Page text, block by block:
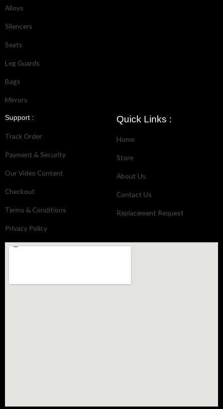
Alloys
Silencers
Seats
Leg Guards
Bags
Mirrors
Support :
Track Order
Payment & Security
Our Video Content
Checkout
Terms & Conditions
Privacy Policy
Quick Links :
Home
Store
About Us
Contact Us
Replacement Request